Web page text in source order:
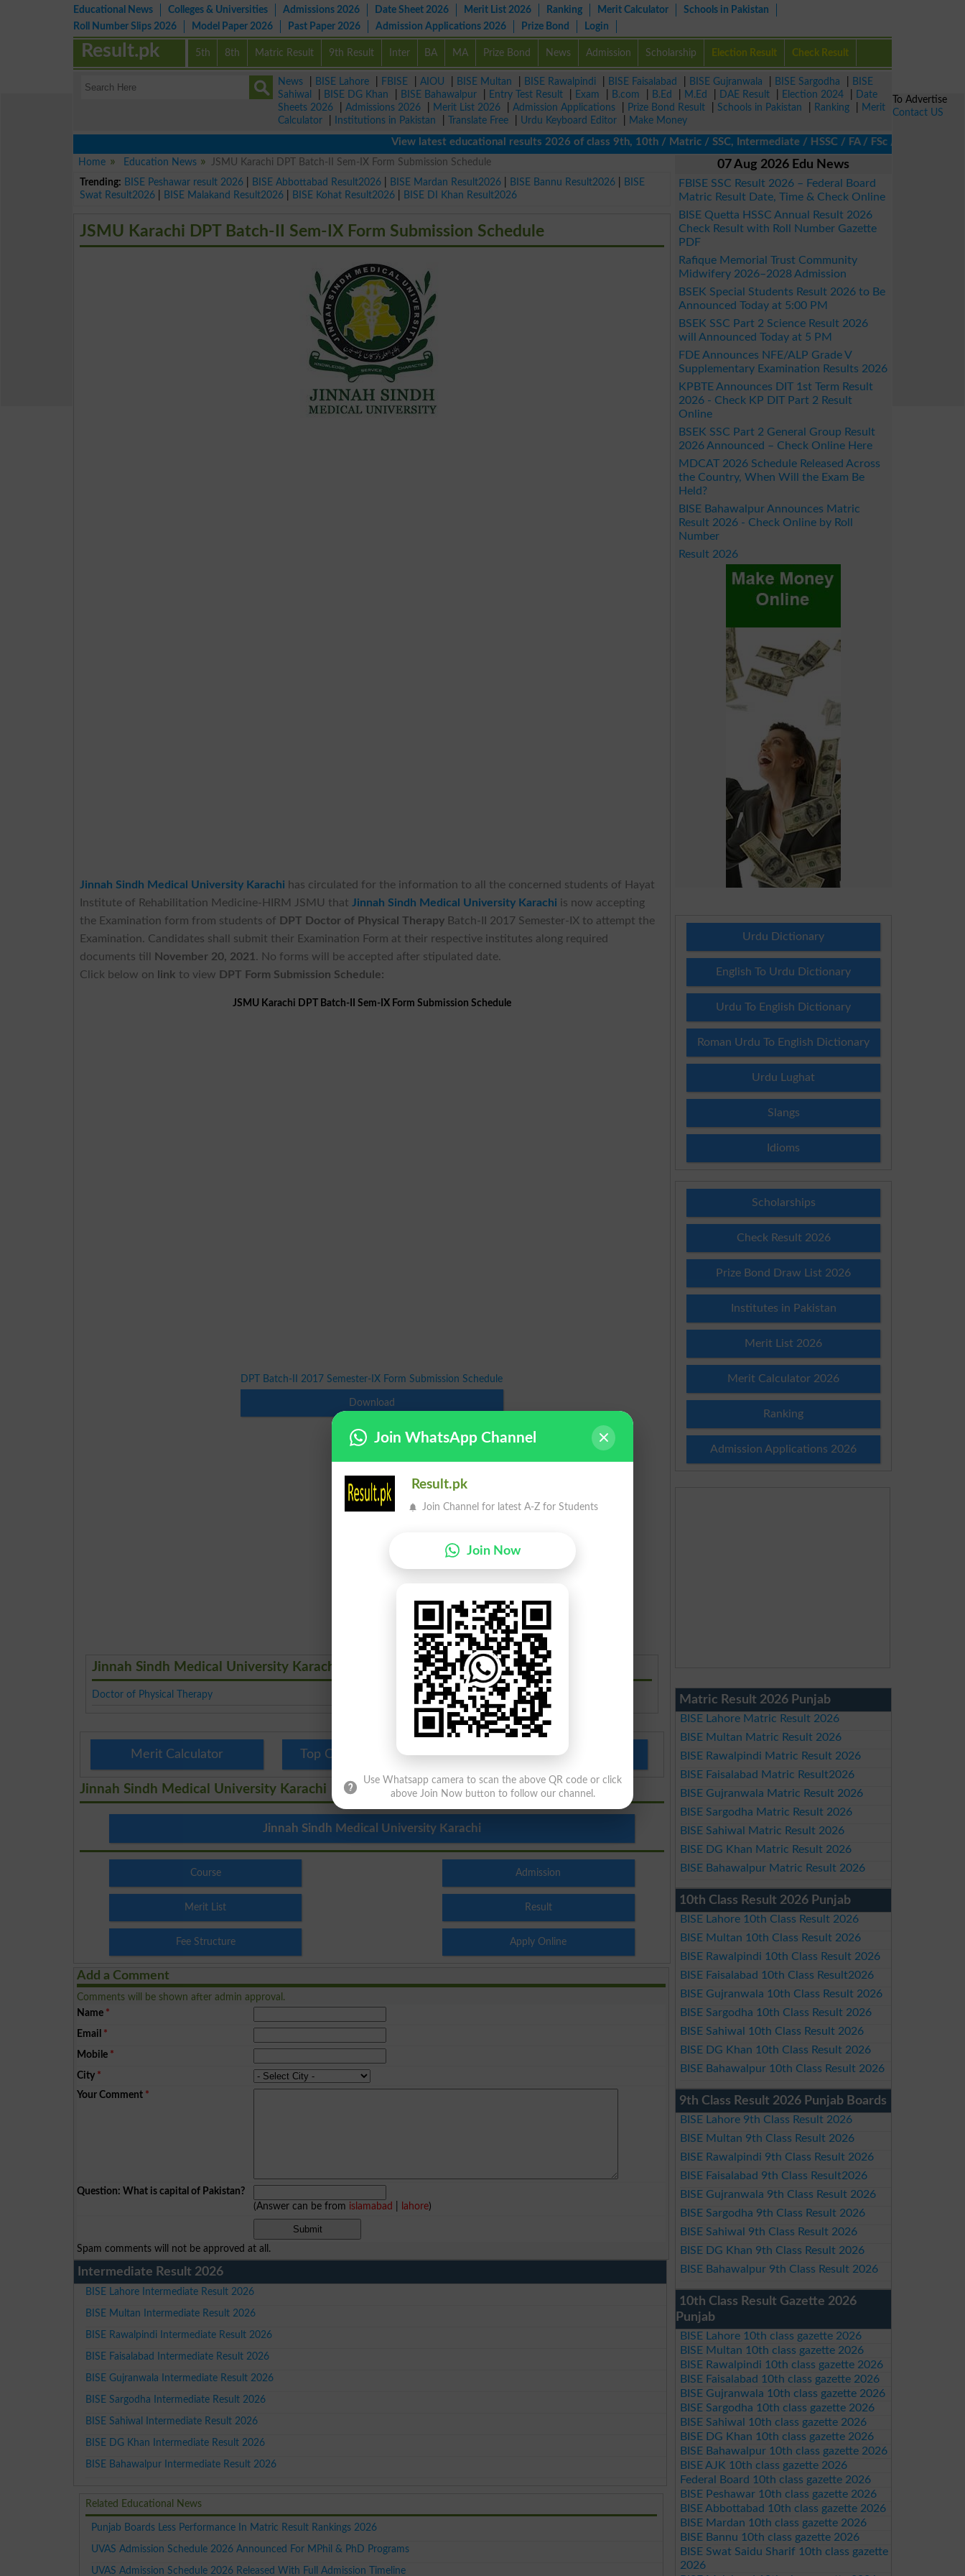
Educational News Colleges & Universities Admissions 2026 Date Sheet 2026 Merit List 2026 Ranking Merit Calculator
Schools in Pakistan
Roll Number Slips 2026
Model Paper 2026 Past Paper 2026 Admission Applications 2026 Prize Bond Login
5th 8th Matric Result 9th Result Inter BA MA Prize Bond News Admission Scholarship Election Result Check Result
Result.pk
News BISE Lahore FBISE AIOU BISE Multan BISE Rawalpindi BISE Faisalabad BISE Gujranwala BISE Sargodha
BISE
Sahiwal
BISE DG Khan BISE Bahawalpur Entry Test Result Exam B.com B.Ed M.Ed DAE Result Election 2024
Date
Sheets 2026
Admissions 2026 Merit List 2026 Admission Applications Prize Bond Result Schools in Pakistan Ranking
Merit
Calculator
Institutions in Pakistan Translate Free Urdu Keyboard Editor
Make Money
View latest educational results 2026 of class 9th, 10th / Matric / SSC, Intermediate / HSSC / FA / FSc / Inter, 5th /
Home
Education News
JSMU Karachi DPT Batch-II Sem-IX Form Submission Schedule
Trending: BISE Peshawar result 2026 BISE Abbottabad Result2026 BISE Mardan Result2026 BISE Bannu Result2026
BISE
Swat Result2026
BISE Malakand Result2026 BISE Kohat Result2026 BISE DI Khan Result2026
JSMU Karachi DPT Batch-II Sem-IX Form Submission Schedule
Jinnah Sindh Medical University Karachi has circulated for the information to all the concerned students of Hayat
Institute of Rehabilitation Medicine-HIRM JSMU that Jinnah Sindh Medical University Karachi is now accepting
the Examination form from students of DPT Doctor of Physical Therapy Batch-II 2017 Semester-IX to attempt the
Examination. Candidates shall submit their Examination Form at their respective institutes along required
documents till
November 20, 2021 . No forms will be accepted after stipulated date.
Click below on
link to view DPT Form Submission Schedule:
JSMU Karachi DPT Batch-II Sem-IX Form Submission Schedule
DPT Batch-II 2017 Semester-IX Form Submission Schedule
Download
Jinnah Sindh Medical University Karachi Courses Admissions 2026
Doctor of Physical Therapy
Merit Calculator Top Colleges in Pakistan Top Schools in Pakistan
Jinnah Sindh Medical University Karachi
Jinnah Sindh Medical University Karachi
Course Admission
Merit List Result
Fee Structure Apply Online
Add a Comment
Comments will be shown after admin approval.
Name *
Email *
Mobile *
City *
Your Comment *
Question: What is capital of Pakistan?
(Answer can be from islamabad lahore)
Spam comments will not be approved at all.
Intermediate Result 2026
BISE Lahore Intermediate Result 2026
BISE Multan Intermediate Result 2026
BISE Rawalpindi Intermediate Result 2026
BISE Faisalabad Intermediate Result 2026
BISE Gujranwala Intermediate Result 2026
BISE Sargodha Intermediate Result 2026
BISE Sahiwal Intermediate Result 2026
BISE DG Khan Intermediate Result 2026
BISE Bahawalpur Intermediate Result 2026
Related Educational News
Punjab Boards Less Performance In Matric Result Rankings 2026
UVAS Admission Schedule 2026 Announced For MPhil & PhD Programs
UVAS Admission Schedule 2026 Released With Full Admission Timeline
07 Aug 2026 Edu News
FBISE SSC Result 2026 – Federal Board
Matric Result Date, Time & Check Online
BISE Quetta HSSC Annual Result 2026
Check Result with Roll Number Gazette
PDF
Rafique Memorial Trust Community
Midwifery 2026–2028 Admission
BSEK Special Students Result 2026 to Be
Announced Today at 5:00 PM
BSEK SSC Part 2 Science Result 2026
will Announced Today at 5 PM
FDE Announces NFE/ALP Grade V
Supplementary Examination Results 2026
KPBTE Announces DIT 1st Term Result
2026 - Check KP DIT Part 2 Result
Online
BSEK SSC Part 2 General Group Result
2026 Announced – Check Online Here
MDCAT 2026 Schedule Released Across
the Country, When Will the Exam Be
Held?
BISE Bahawalpur Announces Matric
Result 2026 - Check Online by Roll
Number
Result 2026
Urdu Dictionary
English To Urdu Dictionary
Urdu To English Dictionary
Roman Urdu To English Dictionary
Urdu Lughat
Slangs
Idioms
Scholarships
Check Result 2026
Prize Bond Draw List 2026
Institutes in Pakistan
Merit List 2026
Merit Calculator 2026
Ranking
Admission Applications 2026
Matric Result 2026 Punjab
BISE Lahore Matric Result 2026
BISE Multan Matric Result 2026
BISE Rawalpindi Matric Result 2026
BISE Faisalabad Matric Result2026
BISE Gujranwala Matric Result 2026
BISE Sargodha Matric Result 2026
BISE Sahiwal Matric Result 2026
BISE DG Khan Matric Result 2026
BISE Bahawalpur Matric Result 2026
10th Class Result 2026 Punjab
BISE Lahore 10th Class Result 2026
BISE Multan 10th Class Result 2026
BISE Rawalpindi 10th Class Result 2026
BISE Faisalabad 10th Class Result2026
BISE Gujranwala 10th Class Result 2026
BISE Sargodha 10th Class Result 2026
BISE Sahiwal 10th Class Result 2026
BISE DG Khan 10th Class Result 2026
BISE Bahawalpur 10th Class Result 2026
9th Class Result 2026 Punjab Boards
BISE Lahore 9th Class Result 2026
BISE Multan 9th Class Result 2026
BISE Rawalpindi 9th Class Result 2026
BISE Faisalabad 9th Class Result2026
BISE Gujranwala 9th Class Result 2026
BISE Sargodha 9th Class Result 2026
BISE Sahiwal 9th Class Result 2026
BISE DG Khan 9th Class Result 2026
BISE Bahawalpur 9th Class Result 2026
10th Class Result Gazette 2026
Punjab
BISE Lahore 10th class gazette 2026
BISE Multan 10th class gazette 2026
BISE Rawalpindi 10th class gazette 2026
BISE Faisalabad 10th class gazette 2026
BISE Gujranwala 10th class gazette 2026
BISE Sargodha 10th class gazette 2026
BISE Sahiwal 10th class gazette 2026
BISE DG Khan 10th class gazette 2026
BISE Bahawalpur 10th class gazette 2026
BISE AJK 10th class gazette 2026
Federal Board 10th class gazette 2026
BISE Peshawar 10th class gazette 2026
BISE Abbottabad 10th class gazette 2026
BISE Mardan 10th class gazette 2026
BISE Bannu 10th class gazette 2026
BISE Swat Saidu Sharif 10th class gazette
2026
To Advertise
Contact US
Join WhatsApp Channel
Result.pk
Join Channel for latest A-Z for Students
Join Now
Use Whatsapp camera to scan the above QR code or click
above Join Now button to follow our channel.